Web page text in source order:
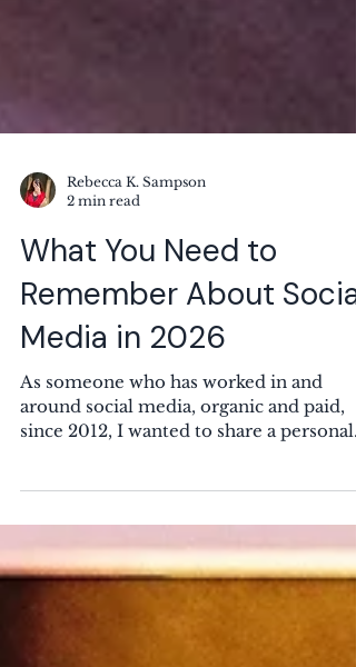
Rebecca K. Sampson
2 min read
What You Need to
Remember About Social
around social media, organic and paid,
since 2012, I wanted to share a personal
reminder for those both in the industry
and also regular users of these